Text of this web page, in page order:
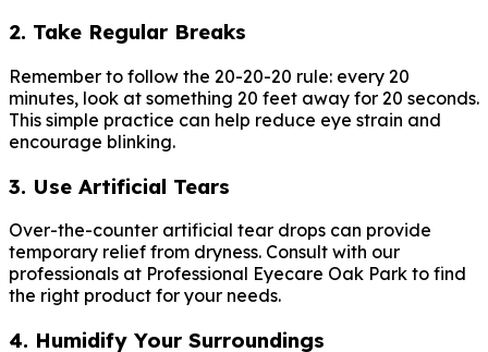
2. Take Regular Breaks
Remember to follow the 20-20-20 rule: every 20
minutes, look at something 20 feet away for 20 seconds.
This simple practice can help reduce eye strain and
encourage blinking.
3. Use Artificial Tears
Over-the-counter artificial tear drops can provide
temporary relief from dryness. Consult with our
professionals at Professional Eyecare Oak Park to find
the right product for your needs.
4. Humidify Your Surroundings